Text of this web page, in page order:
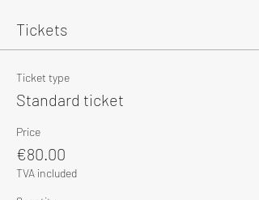
Tickets
Ticket type
Standard ticket
Price
€80.00
TVA included